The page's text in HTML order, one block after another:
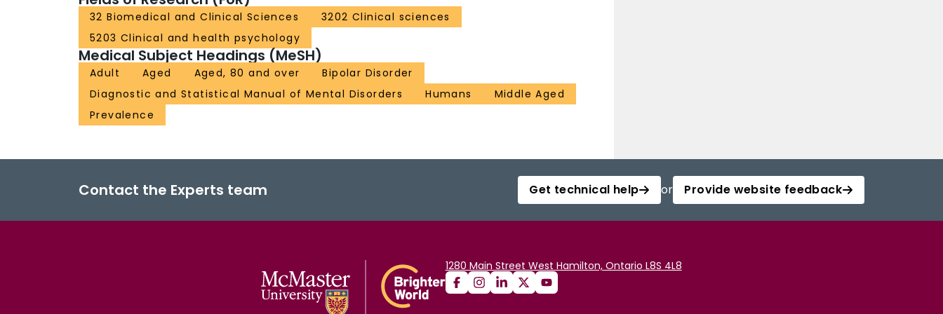
32 Biomedical and Clinical Sciences
3202 Clinical sciences
5203 Clinical and health psychology
Medical Subject Headings (MeSH)
Adult Aged Aged, 80 and over
Bipolar Disorder
Diagnostic and Statistical Manual of Mental Disorders
Humans
Middle Aged
Prevalence
Contact the Experts team Get technical help or Provide website feedback
1280 Main Street West Hamilton, Ontario L8S 4L8